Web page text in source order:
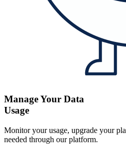
Manage Your Data
Usage
Monitor your usage, upgrade your
needed through our platform.